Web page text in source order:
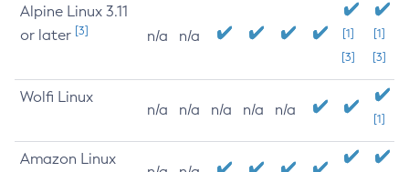
Alpine Linux 3.11
or later [3] n/a n/a
[1]
[3]
[1]
[3]
Wolfi Linux
n/a n/a n/a n/a n/a
[1]
Amazon Linux